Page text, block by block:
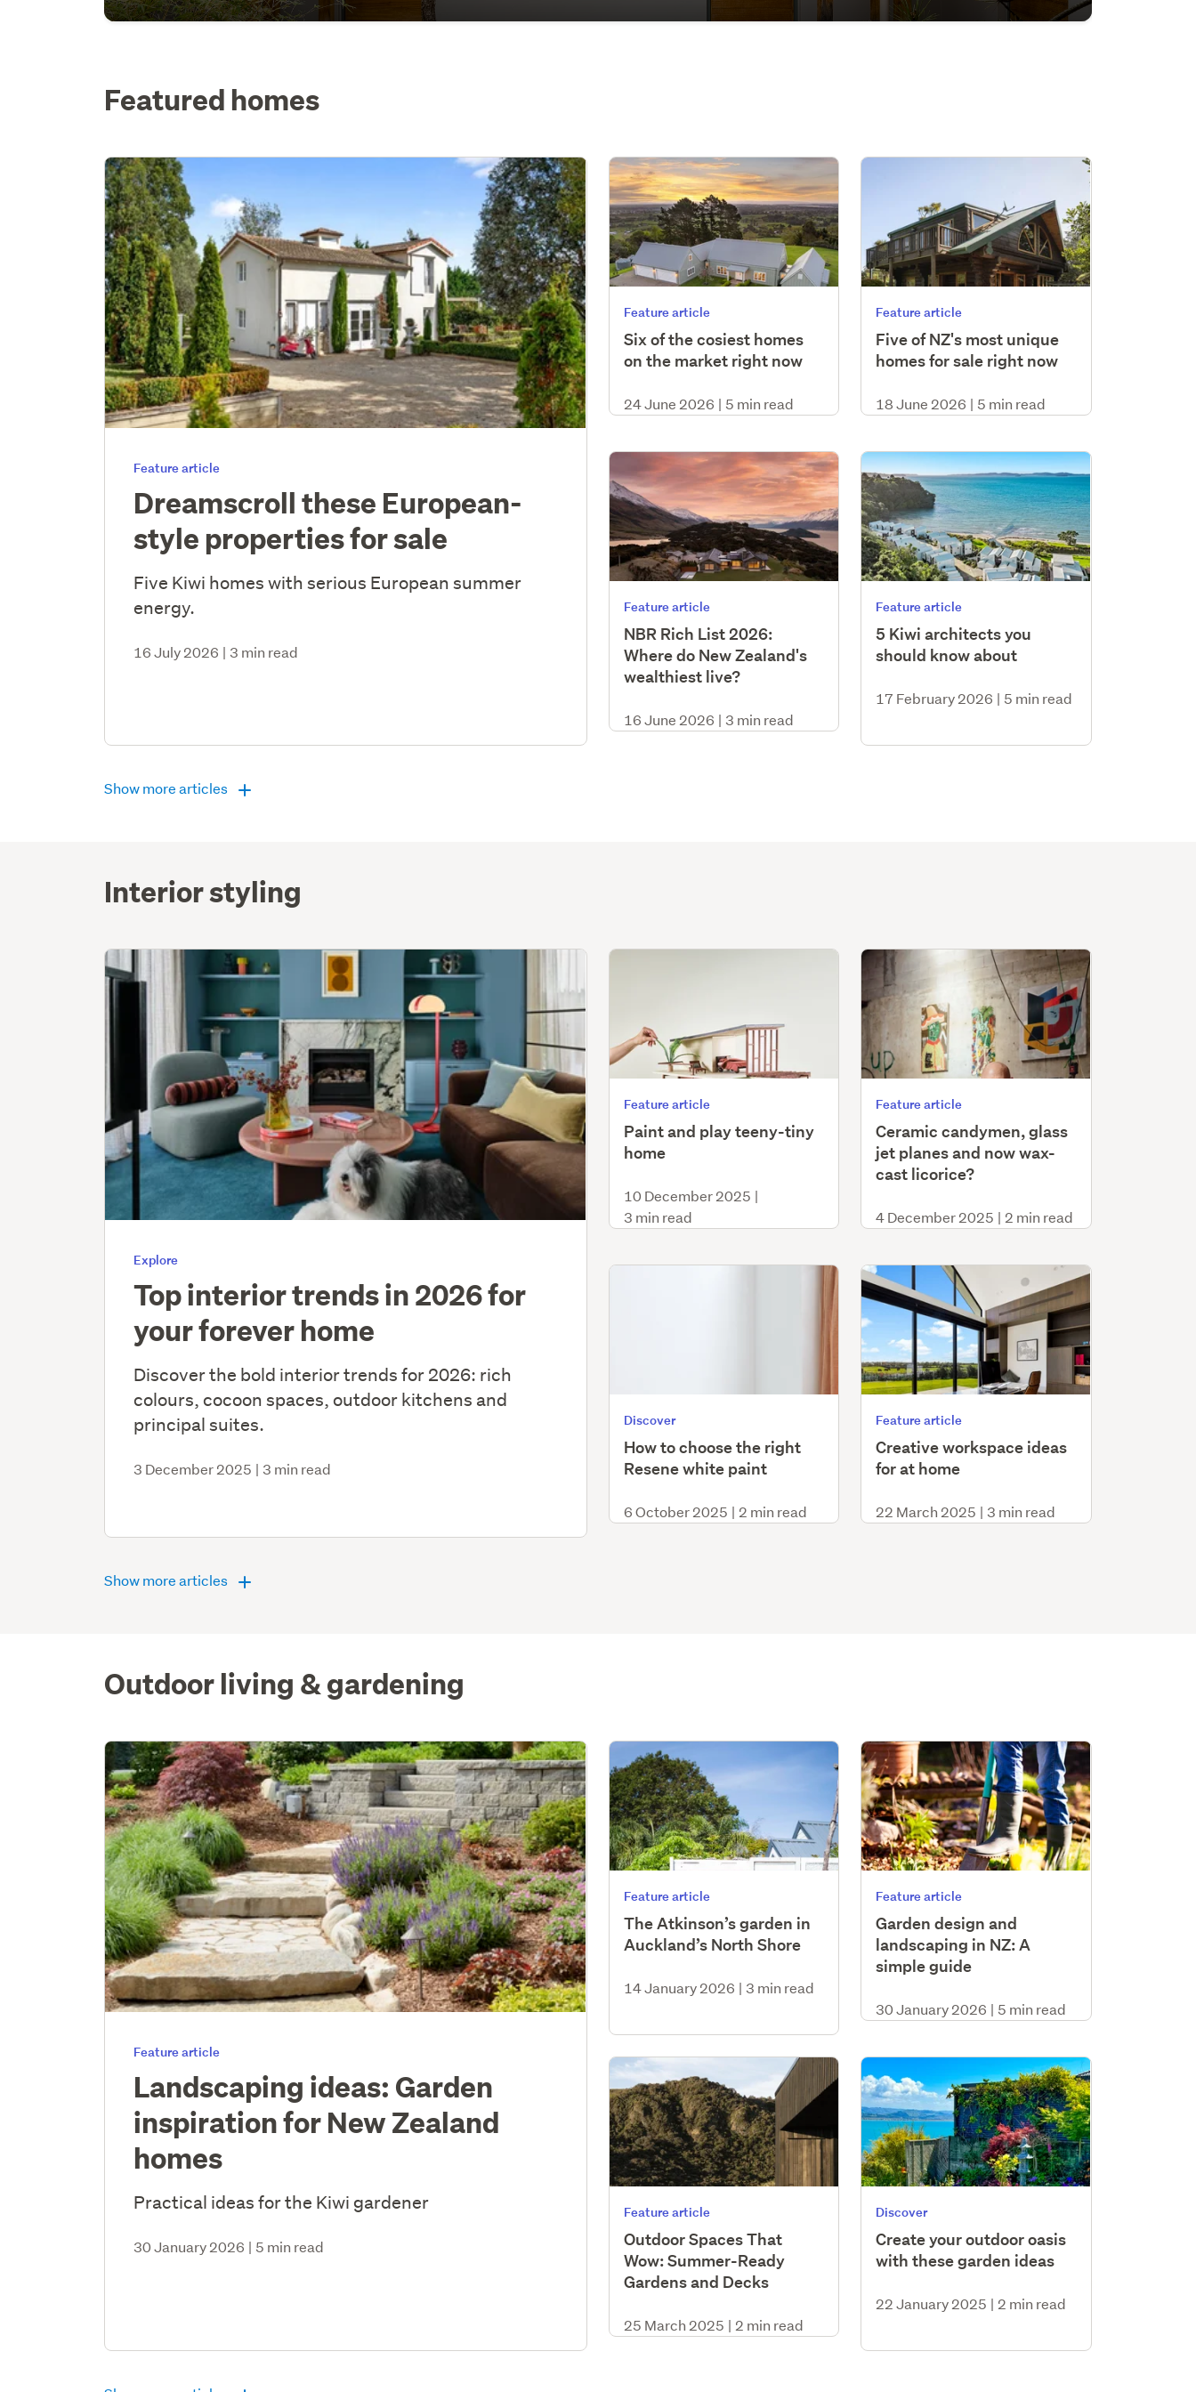
Featured homes
Feature article
Dreamscroll these European-
style properties for sale
Five Kiwi homes with serious European summer
energy.
16 July 2026 | 3 min read
Feature article
Six of the cosiest homes
on the market right now
24 June 2026 | 5 min read
Feature article
Five of NZ's most unique
homes for sale right now
18 June 2026 | 5 min read
Feature article
NBR Rich List 2026:
Where do New Zealand's
wealthiest live?
16 June 2026 | 3 min read
Feature article
5 Kiwi architects you
should know about
17 February 2026 | 5 min read
Show more articles
Interior styling
Explore
Top interior trends in 2026 for
your forever home
Discover the bold interior trends for 2026: rich
colours, cocoon spaces, outdoor kitchens and
principal suites.
3 December 2025 | 3 min read
Feature article
Paint and play teeny-tiny
home
10 December 2025 |
3 min read
Feature article
Ceramic candymen, glass
jet planes and now wax-
cast licorice?
4 December 2025 | 2 min read
Discover
How to choose the right
Resene white paint
6 October 2025 | 2 min read
Feature article
Creative workspace ideas
for at home
22 March 2025 | 3 min read
Show more articles
Outdoor living & gardening
Feature article
Landscaping ideas: Garden
inspiration for New Zealand
homes
Practical ideas for the Kiwi gardener
30 January 2026 | 5 min read
Feature article
The Atkinson’s garden in
Auckland’s North Shore
14 January 2026 | 3 min read
Feature article
Garden design and
landscaping in NZ: A
simple guide
30 January 2026 | 5 min read
Feature article
Outdoor Spaces That
Wow: Summer-Ready
Gardens and Decks
25 March 2025 | 2 min read
Discover
Create your outdoor oasis
with these garden ideas
22 January 2025 | 2 min read